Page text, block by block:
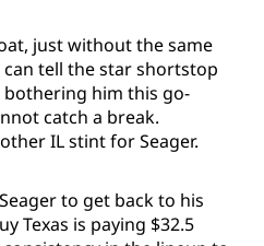
just without the same
tell the star shortstop
him this go-
catch a break.
IL stint for Seager.
to get back to his
Texas is paying $32.5